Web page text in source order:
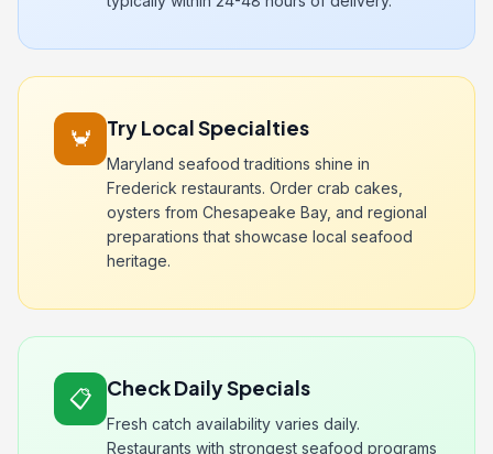
🦀 Try Local Specialties
Maryland seafood traditions shine in
Frederick restaurants. Order crab cakes,
oysters from Chesapeake Bay, and regional
preparations that showcase local seafood
heritage.
📋 Check Daily Specials
Fresh catch availability varies daily.
Restaurants with strongest seafood programs